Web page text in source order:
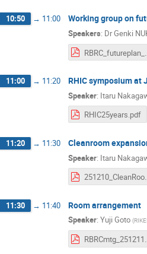
10:50 → 11:00 Working group on
Speakers: DrGenki
11:00 → 11:20 RHIC symposium at
Speaker: Itaru
RHIC25years.pdf
11:20 → 11:30 Cleanroom
Speaker: Itaru
11:30 → 11:40 Room arrangement
Speaker: Yuji Goto (